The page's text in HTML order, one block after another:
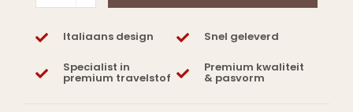
Italiaans design Snel geleverd
Specialist in
premium travelstof
Premium kwaliteit
& pasvorm